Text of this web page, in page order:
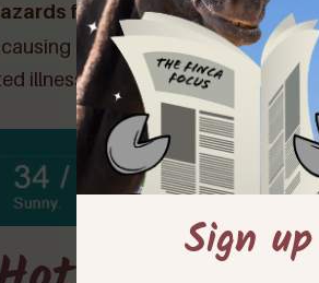
for Humans:Calima leads
respiratory issues and
illnesses.
Sign